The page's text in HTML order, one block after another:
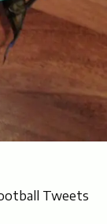
Tweets